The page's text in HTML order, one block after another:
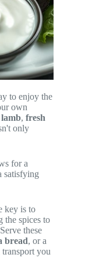
to enjoy the
own
, fresh
only
for a
satisfying
key is to
the spices to
these
bread, or a
you